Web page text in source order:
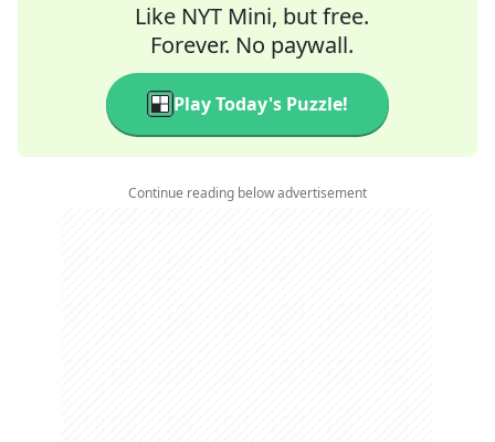
Like NYT Mini, but free.
Forever. No paywall.
Play Today's Puzzle!
Continue reading below advertisement